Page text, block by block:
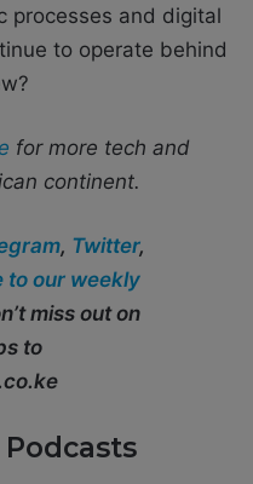
processes and digital
to operate behind
for more tech and
continent.
, Twitter,
to our weekly
miss out on
to